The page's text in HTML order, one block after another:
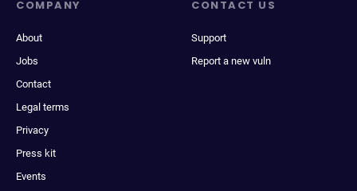
COMPANY
About
Jobs
Contact
Legal terms
Privacy
Press kit
Events
CONTACT US
Support
Report a new vuln